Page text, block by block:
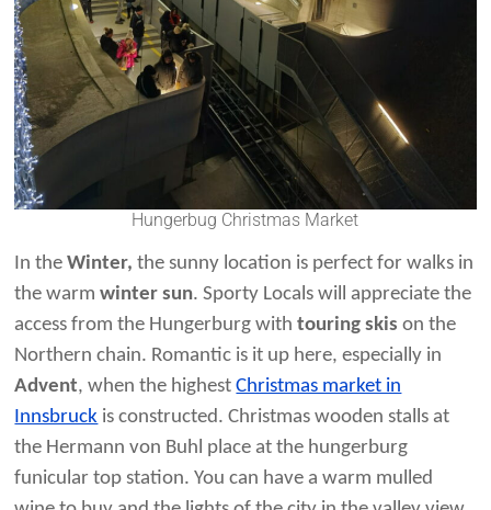
Hungerbug Christmas Market
In theWinter,the sunny location is perfect for walks in
the warmwinter sun. Sporty Locals will appreciate the
access from the Hungerburg withtouring skison the
Northern chain. Romantic is it up here, especially in
Advent, when the highestChristmas market in
Innsbruck is constructed. Christmas wooden stalls at
the Hermann von Buhl place at the hungerburg
funicular top station. You can have a warm mulled